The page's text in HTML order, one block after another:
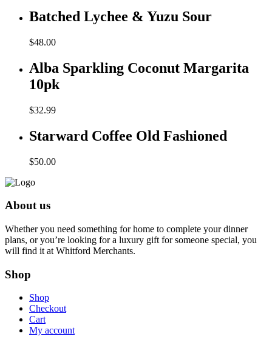
Batched Lychee & Yuzu Sour
$48.00
Alba Sparkling Coconut Margarita
10pk
$32.99
Starward Coffee Old Fashioned
$50.00
About us
Whether you need something for home to complete your dinner
plans, or you’re looking for a luxury gift for someone special, you
will find it at Whitford Merchants.
Shop
Shop
Checkout
Cart
My account